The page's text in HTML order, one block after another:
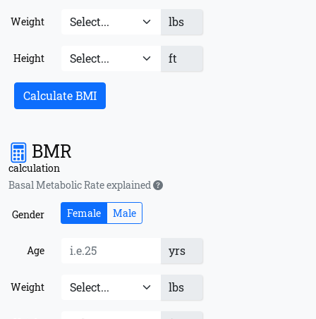
Weight lbs
Height ft
Calculate BMI
BMR
calculation
Basal Metabolic Rate explained
Gender Female Male
Age yrs
Weight lbs